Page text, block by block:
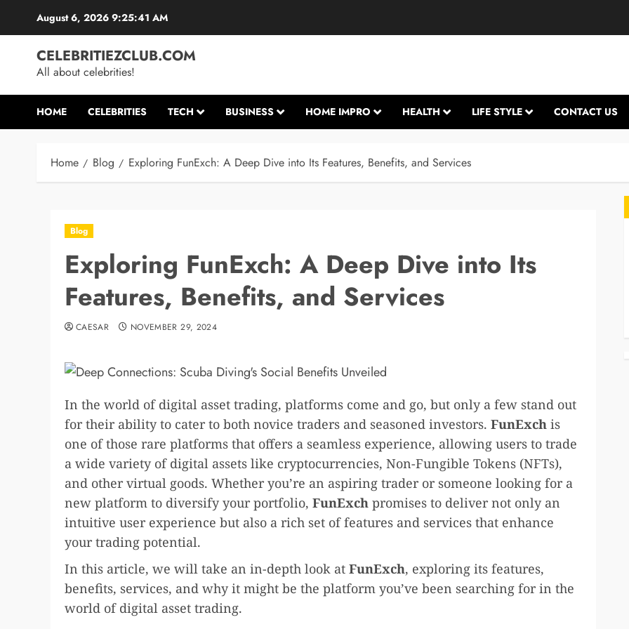
August 6, 2026 9:25:42 AM
CELEBRITIEZCLUB.COM
All about celebrities!
HOME CELEBRITIES TECH BUSINESS HOME IMPRO HEALTH LIFE STYLE CONTACT US
Home Blog Exploring FunExch: A Deep Dive into Its Features, Benefits, and Services
Blog
Exploring FunExch: A Deep Dive into Its
Features, Benefits, and Services
CAESAR NOVEMBER 29, 2024
In the world of digital asset trading, platforms come and go, but only a few stand out
for their ability to cater to both novice traders and seasoned investors. FunExch is
one of those rare platforms that offers a seamless experience, allowing users to trade
a wide variety of digital assets like cryptocurrencies, Non-Fungible Tokens (NFTs),
and other virtual goods. Whether you’re an aspiring trader or someone looking for a
new platform to diversify your portfolio, FunExch promises to deliver not only an
intuitive user experience but also a rich set of features and services that enhance
your trading potential.
In this article, we will take an in-depth look at FunExch, exploring its features,
benefits, services, and why it might be the platform you’ve been searching for in the
world of digital asset trading.